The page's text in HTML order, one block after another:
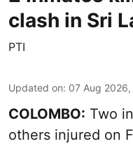
clash in Sri
PTI
Updated on: 07 Aug 2026,
COLOMBO: Two
others injured on